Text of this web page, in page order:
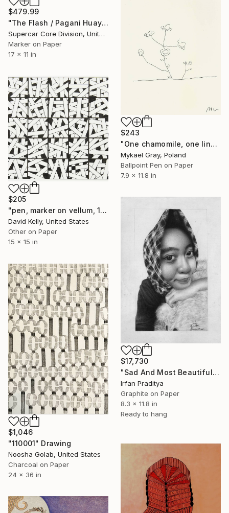
$479.99
"The Flash / Pagani Huayra" Drawing
Supercar Core Division, United States
Marker on Paper
17 x 11 in
$243
"One chamomile, one line" Drawing
Mykael Gray, Poland
Ballpoint Pen on Paper
7.9 x 11.8 in
$205
"pen, marker on vellum, 15x15" Drawing
David Kelly, United States
Other on Paper
15 x 15 in
$17,730
"Sad And Most Beautiful" Drawing
Irfan Praditya
Graphite on Paper
8.3 x 11.8 in
Ready to hang
$1,046
"110001" Drawing
Noosha Golab, United States
Charcoal on Paper
24 x 36 in